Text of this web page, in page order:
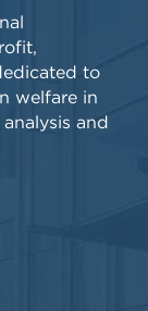
to
welfare in
and